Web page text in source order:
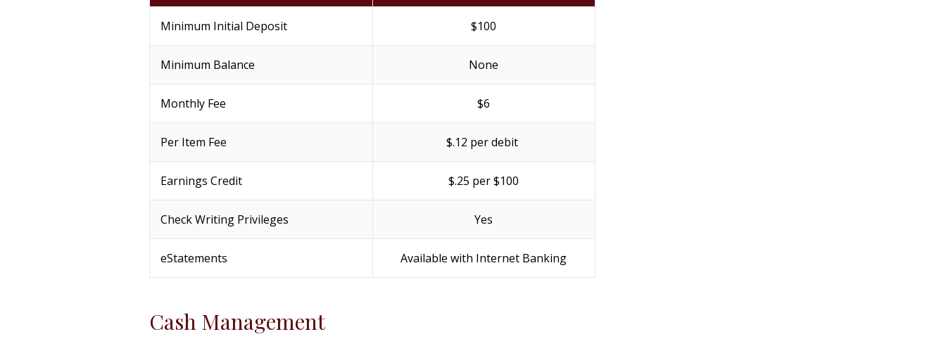
Minimum Initial Deposit $100
Minimum Balance None
Monthly Fee $6
Per Item Fee $.12 per debit
Earnings Credit $.25 per $100
Check Writing Privileges Yes
eStatements Available with Internet Banking
Cash Management